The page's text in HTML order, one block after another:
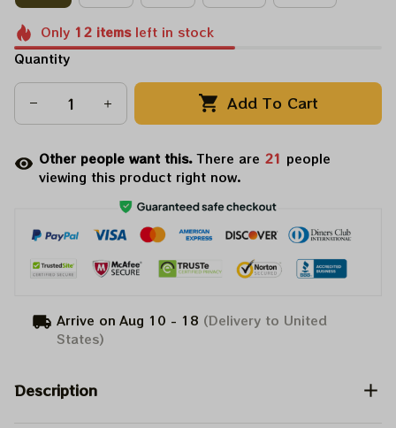
Only 12itemsleft in stock
Quantity
Add To Cart
Other people want this.There are 21 people
viewing this product right now.
Arrive on Aug 10 - 18 (Delivery to United
States)
Description